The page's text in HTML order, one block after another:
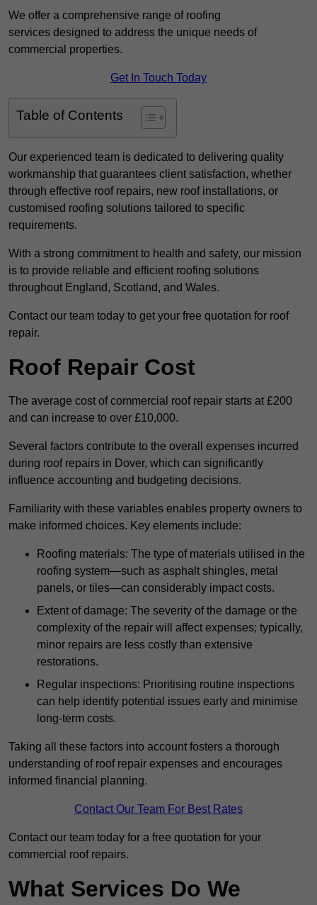
We offer a comprehensive range of roofing
services designed to address the unique needs of
commercial properties.
Get In Touch Today
Table of Contents
Our experienced team is dedicated to delivering quality
workmanship that guarantees client satisfaction, whether
through effective roof repairs, new roof installations, or
customised roofing solutions tailored to specific
requirements.
With a strong commitment to health and safety, our mission
is to provide reliable and efficient roofing solutions
throughout England, Scotland, and Wales.
Contact our team today to get your free quotation for roof
repair.
Roof Repair Cost
The average cost of commercial roof repair starts at £200
and can increase to over £10,000.
Several factors contribute to the overall expenses incurred
during roof repairs in Dover, which can significantly
influence accounting and budgeting decisions.
Familiarity with these variables enables property owners to
make informed choices. Key elements include:
Roofing materials: The type of materials utilised in the
roofing system—such as asphalt shingles, metal
panels, or tiles—can considerably impact costs.
Extent of damage: The severity of the damage or the
complexity of the repair will affect expenses; typically,
minor repairs are less costly than extensive
restorations.
Regular inspections: Prioritising routine inspections
can help identify potential issues early and minimise
long-term costs.
Taking all these factors into account fosters a thorough
understanding of roof repair expenses and encourages
informed financial planning.
Contact Our Team For Best Rates
Contact our team today for a free quotation for your
commercial roof repairs.
What Services Do We